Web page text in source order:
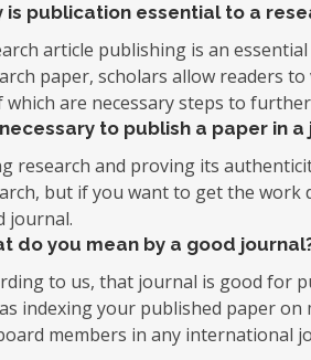
is publication essential to a
article publishing is an
paper, scholars allow readers
which are necessary steps to
to publish a paper in a
research and proving its
but if you want to get the work
journal.
do you mean by a good
to us, that journal is good for
indexing your published paper
members in any international